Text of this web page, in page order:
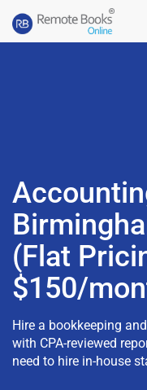
(Flat
$150/
Hire a bookkeeping
with CPA-reviewed
need to hire in-house